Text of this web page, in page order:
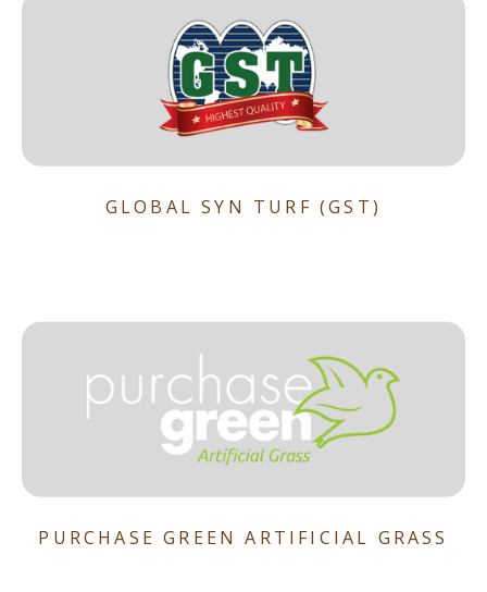
GLOBAL SYN TURF (GST)
PURCHASE GREEN ARTIFICIAL GRASS